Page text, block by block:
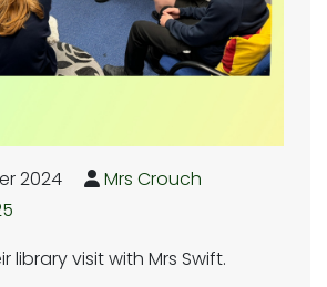
2024
Mrs Crouch
library visit with Mrs Swift.